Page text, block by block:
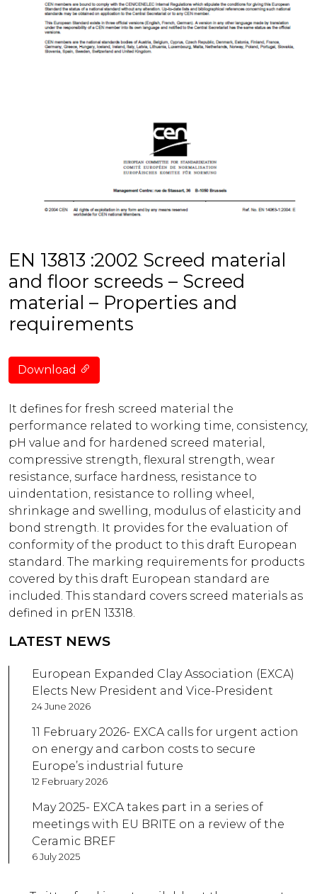
EN 13813 :2002 Screed material
and floor screeds – Screed
material – Properties and
requirements
Download
It defines for fresh screed material the
performance related to working time, consistency,
pH value and for hardened screed material,
compressive strength, flexural strength, wear
resistance, surface hardness, resistance to
uindentation, resistance to rolling wheel,
shrinkage and swelling, modulus of elasticity and
bond strength. It provides for the evaluation of
conformity of the product to this draft European
standard. The marking requirements for products
covered by this draft European standard are
included. This standard covers screed materials as
defined in prEN 13318.
LATEST NEWS
European Expanded Clay Association (EXCA)
Elects New President and Vice-President
24 June 2026
11 February 2026- EXCA calls for urgent action
on energy and carbon costs to secure
Europe’s industrial future
12 February 2026
May 2025- EXCA takes part in a series of
meetings with EU BRITE on a review of the
Ceramic BREF
6 July 2025